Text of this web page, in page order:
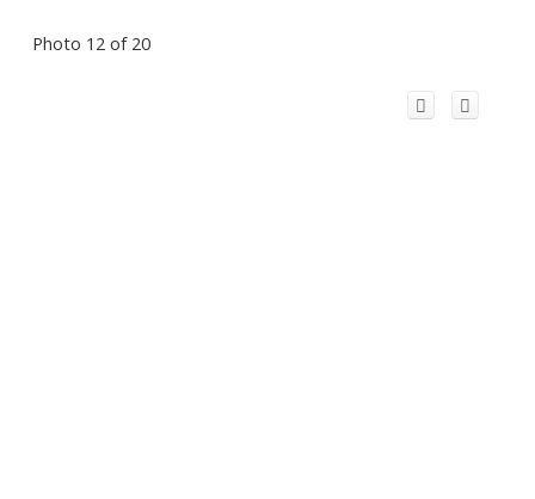
Photo 12 of 20